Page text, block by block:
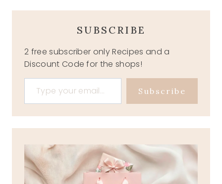
SUBSCRIBE
2 free subscriber only Recipes and a
Discount Code for the shops!
Type your email…
Subscribe